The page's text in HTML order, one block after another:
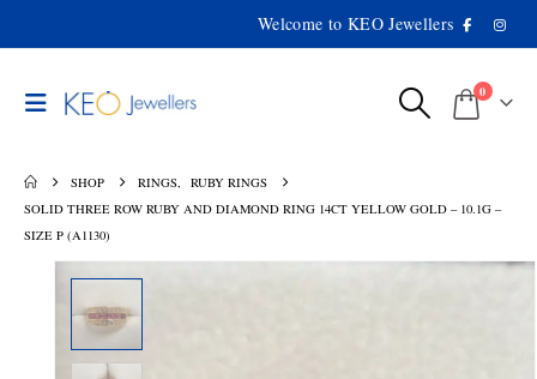
Welcome to KEO Jewellers
0
SHOP RINGS,
RUBY RINGS
SOLID THREE ROW RUBY AND DIAMOND RING 14CT YELLOW GOLD – 10.1G –
SIZE P (A1130)